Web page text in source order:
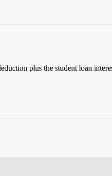
plus the student loan